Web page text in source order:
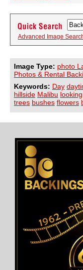
Advanced Image
Image Type: photo
Photos & Rental
Keywords: Day
hillside Malibu looking
trees bushes flowers